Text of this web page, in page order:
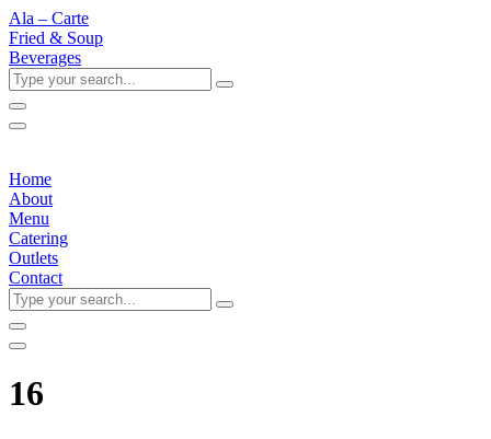
Ala – Carte
Fried & Soup
Beverages
Type
your
search...
Home
About
Menu
Catering
Outlets
Contact
Type
your
search...
16